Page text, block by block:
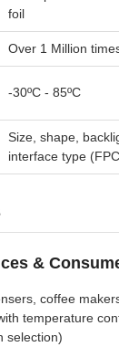
foil
Over 1 Million
-30ºC - 85ºC
Size, shape,
interface type
&
coffee
temperature
selection)